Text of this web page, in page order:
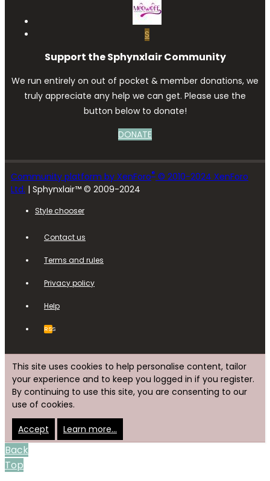
S
Support the Sphynxlair Community
We run entirely on out of pocket & member donations, we
truly appreciate any help we can get. Please use the
button below to donate!
DONATE
Community platform by XenForo® © 2010-2024 XenForo
Ltd. | Sphynxlair™ © 2009-2024
Style chooser
Contact us
Terms and rules
Privacy policy
Help
RSS
This site uses cookies to help personalise content, tailor
your experience and to keep you logged in if you register.
By continuing to use this site, you are consenting to our
use of cookies.
Accept Learn more…
Back
Top